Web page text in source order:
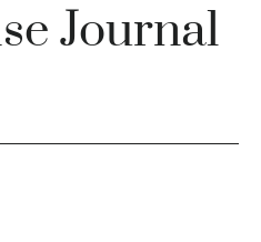
Journal